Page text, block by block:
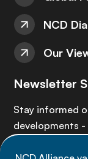
NCD
Our
Newsletter
Stay informed
developments